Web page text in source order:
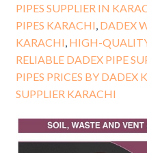
PIPES SUPPLIER IN
PIPES KARACHI DADEX
KARACHI HIGH-
RELIABLE DADEX PIPE
PIPES PRICES BY DADEX
SUPPLIER KARACHI